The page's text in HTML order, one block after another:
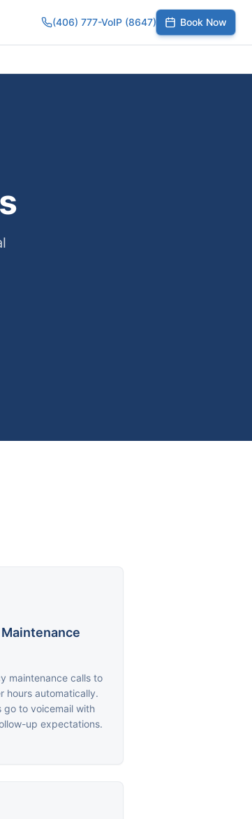
(406) 777-VoIP (8647) Book Now
maintenance calls to
hours automatically.
go to voicemail with
up expectations.